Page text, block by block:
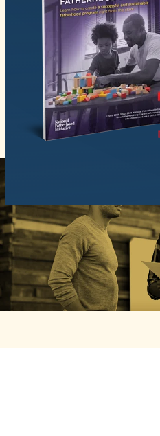
© 2026 National Fatherhood
Privacy Policy
Terms of Service
Cookies Settings